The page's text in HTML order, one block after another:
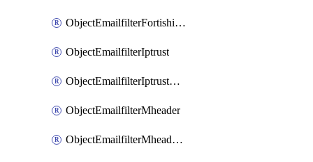
ObjectEmailfilterFortishield
ObjectEmailfilterIptrust
ObjectEmailfilterIptrustEntries
ObjectEmailfilterMheader
ObjectEmailfilterMheaderEntries